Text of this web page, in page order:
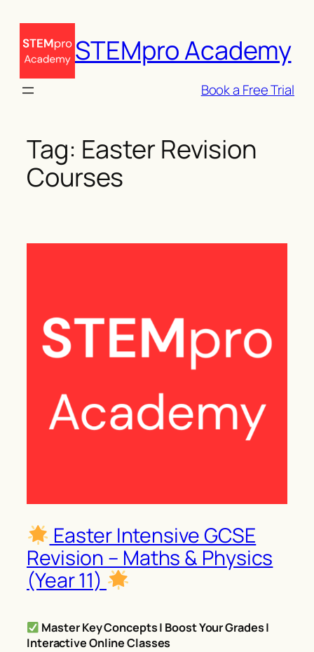
content
STEMpro Academy
Book a Free Trial
Tag: Easter Revision
Courses
Easter Intensive GCSE
Revision – Maths & Physics
(Year 11)
Master Key Concepts | Boost Your Grades |
Interactive Online Classes